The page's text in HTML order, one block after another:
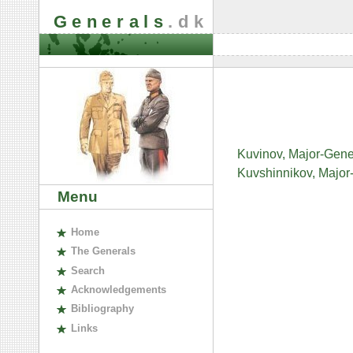
Generals .dk
Menu
Home
The Generals
Search
Acknowledgements
Bibliography
Links
Kuvinov, Major-
Kuvshinnikov,